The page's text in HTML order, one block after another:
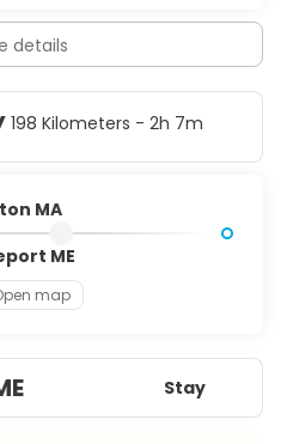
details
198 Kilometers - 2h 7m
MA
ME
map
Stay